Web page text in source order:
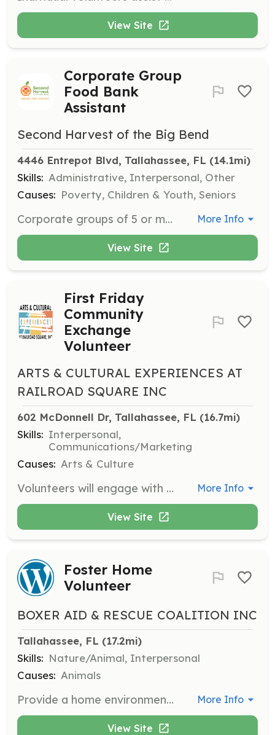
View Site
Corporate Group
Food Bank
Assistant
Second Harvest of the Big Bend
4446 Entrepot Blvd, Tallahassee, FL (14.1mi)
Skills: Administrative, Interpersonal, Other
Causes: Poverty, Children & Youth, Seniors
Corporate groups of 5 or more volunteers can team up to make a significant impact by assisting with essential food sorting, packing, and distribution tasks in the main warehouse. This opportunity fosters team building while helping to alleviate hunger in the Big Bend region. More Info
View Site
First Friday
Community
Exchange
Volunteer
ARTS & CULTURAL EXPERIENCES AT
RAILROAD SQUARE INC
602 McDonnell Dr, Tallahassee, FL (16.7mi)
Skills: Interpersonal,
Communications/Marketing
Causes: Arts & Culture
Volunteers will engage with the community by offering free activities and experiences during the First Friday events. They will help promote the mission of local nonprofit organizations and earn volunteer hours. More Info
View Site
Foster Home
Volunteer
BOXER AID & RESCUE COALITION INC
Tallahassee, FL (17.2mi)
Skills: Nature/Animal, Interpersonal
Causes: Animals
Provide a home environment for rescue boxers to evaluate their habits and behavior. BARC covers medical expenses while you provide daily care. More Info
View Site